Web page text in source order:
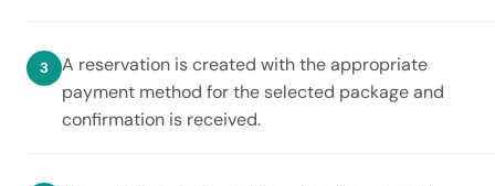
A reservation is created with the appropriate
payment method for the selected package and
confirmation is received.